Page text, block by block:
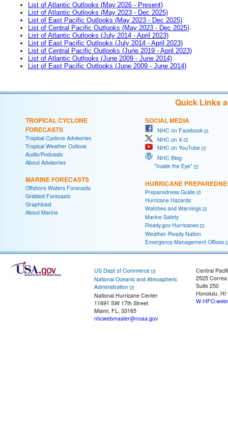
List of Atlantic Outlooks (May 2026 - Present)
List of Atlantic Outlooks (May 2023 - Dec 2025)
List of East Pacific Outlooks (May 2023 - Dec 2025)
List of Central Pacific Outlooks (May 2023 - Dec 2025)
List of Atlantic Outlooks (July 2014 - April 2023)
List of East Pacific Outlooks (July 2014 - April 2023)
List of Central Pacific Outlooks (June 2019 - April 2023)
List of Atlantic Outlooks (June 2009 - June 2014)
List of East Pacific Outlooks (June 2009 - June 2014)
Quick Links
TROPICAL CYCLONE
FORECASTS
Tropical Cyclone Advisories
Tropical Weather Outlook
Audio/Podcasts
About Advisories
MARINE FORECASTS
Offshore Waters Forecasts
Gridded Forecasts
Graphicast
About Marine
SOCIAL MEDIA
NHC on Facebook
NHC on X
NHC on YouTube
NHC Blog:
"Inside the Eye"
HURRICANE
Preparedness Guide
Hurricane Hazards
Watches and Warnings
Marine Safety
Ready.gov Hurricanes
Weather-Ready Nation
Emergency Management Offices
US Dept of Commerce
National Oceanic and Atmospheric
Administration
National Hurricane Center
11691 SW 17th Street
Miami, FL, 33165
nhcwebmaster@noaa.gov
Central
2525
Suite 250
Honolulu, HI
W-